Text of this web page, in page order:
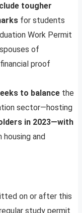
tougher
for students
Work Permit
of
proof
to balance the
sector—hosting
in 2023—with
and
on or after this
study permit